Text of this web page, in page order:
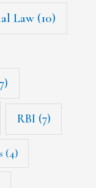
Law(10)
RBI (7)
(4)